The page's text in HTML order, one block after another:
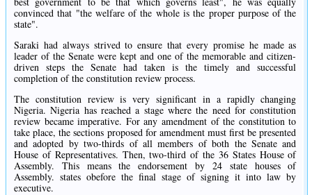
convinced that "the welfare of the whole is the proper purpose of the
state".
Saraki had always strived to ensure that every promise he made as
leader of the Senate were kept and one of the memorable and citizen-
driven steps the Senate had taken is the timely and successful
completion of the constitution review process.
The constitution review is very significant in a rapidly changing
Nigeria. Nigeria has reached a stage where the need for constitution
review became imperative. For any amendment of the constitution to
take place, the sections proposed for amendment must first be presented
and adopted by two-thirds of all members of both the Senate and
House of Representatives. Then, two-third of the 36 States House of
Assembly. This means the endorsement by 24 state houses of
Assembly. states obefore the final stage of signing it into law by
executive.